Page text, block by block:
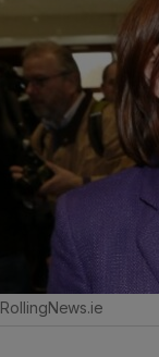
RollingNews.ie